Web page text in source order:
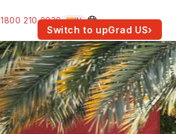
Switch to upGrad US›
1800 210 2030 IN